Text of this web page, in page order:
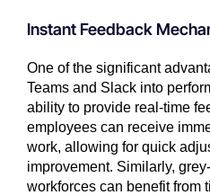
Instant Feedback
One of the significant
Teams and Slack into
ability to provide real-time
employees can receive
work, allowing for quick
improvement. Similarly,
workforces can benefit from